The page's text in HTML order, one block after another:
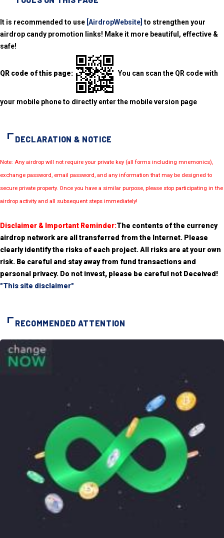
It is recommended to use [AirdropWebsite] to strengthen your
airdrop candy promotion links! Make it more beautiful, effective &
safe!
QR code of this page: You can scan the QR code with
your mobile phone to directly enter the mobile version page
DECLARATION & NOTICE
Note: Any airdrop will not require your private key (all forms including mnemonics),
exchange password, email password, and any information that may be designed to
secure private property. Once you have a similar purpose, please stop participating in the
airdrop activity and all subsequent steps immediately!
Disclaimer & Important Reminder:The contents of the currency
airdrop network are all transferred from the Internet. Please
clearly identify the risks of each project. All risks are at your own
risk. Be careful and stay away from fund transactions and
personal privacy. Do not invest, please be careful not Deceived!
"This site disclaimer"
RECOMMENDED ATTENTION